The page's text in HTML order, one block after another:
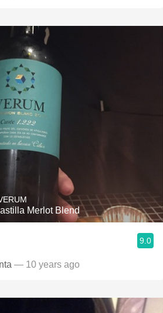
Merlot Blend
9.0
— 10 years ago